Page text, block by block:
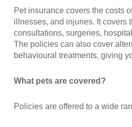
Pet insurance covers the costs
illnesses, and injuries. It covers
consultations, surgeries,
The policies can also cover
behavioural treatments, giving
What pets are covered?
Policies are offered to a wide